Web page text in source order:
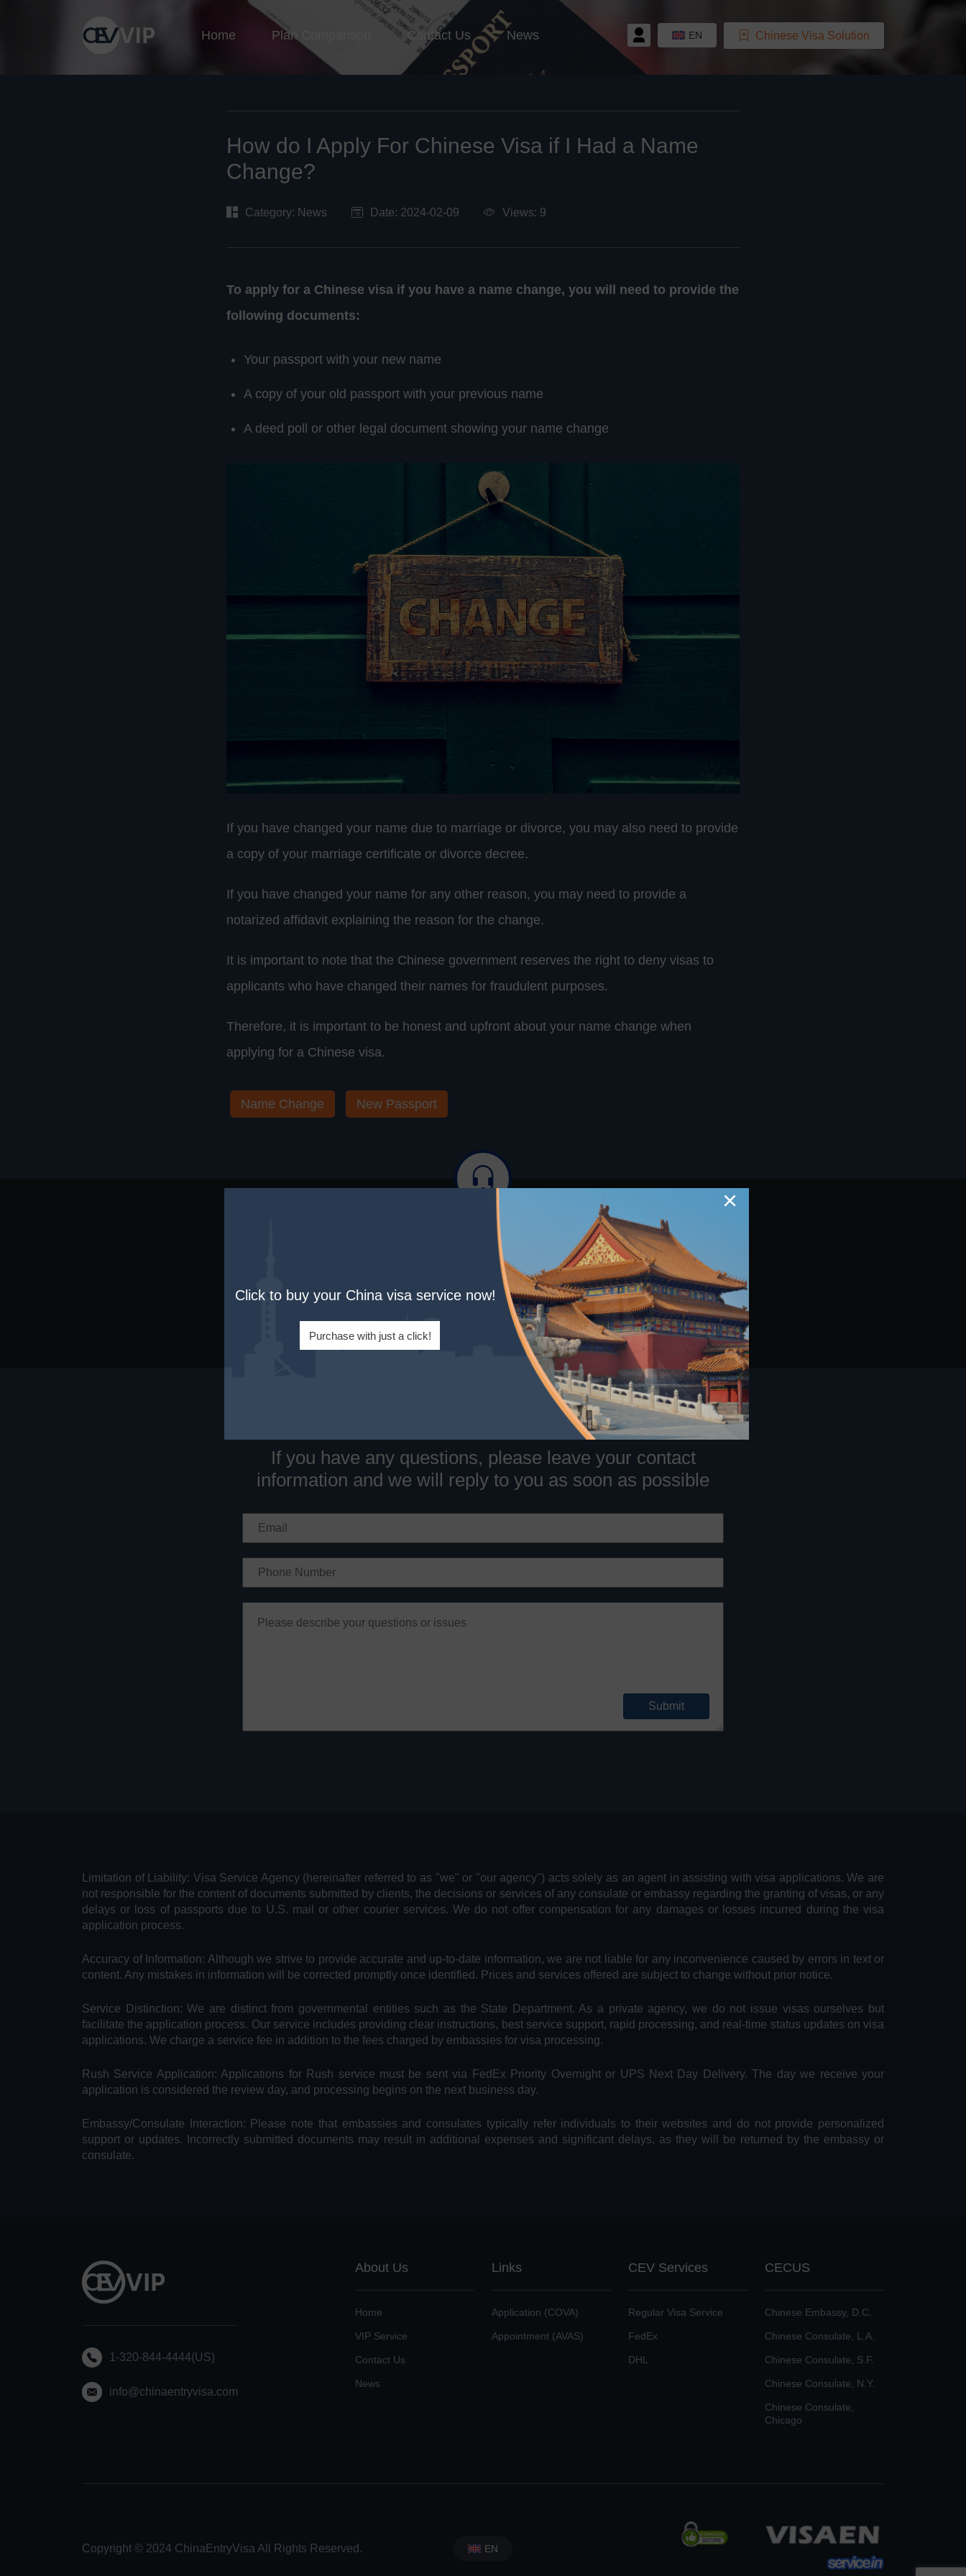
Home Plan Comparison Contact Us News EN Chinese Visa Solution
How do I Apply For Chinese Visa if I Had a Name
Change?
Category: News Date: 2024-02-09 Views: 9
To apply for a Chinese visa if you have a name change, you will need to provide the
following documents:
Your passport with your new name
A copy of your old passport with your previous name
A deed poll or other legal document showing your name change
If you have changed your name due to marriage or divorce, you may also need to provide
a copy of your marriage certificate or divorce decree.
If you have changed your name for any other reason, you may need to provide a
notarized affidavit explaining the reason for the change.
It is important to note that the Chinese government reserves the right to deny visas to
applicants who have changed their names for fraudulent purposes.
Therefore, it is important to be honest and upfront about your name change when
applying for a Chinese visa.
Name Change New Passport
Need Assistance? We're Here to Help. Contact Us Today
Help is Just a Click Away. Contact Us for More Information
Tel:1-320-844-4444(US)
Email: info@chinaentryvisa.com
If you have any questions, please leave your contact
information and we will reply to you as soon as possible
Limitation of Liability: Visa Service Agency (hereinafter referred to as "we" or "our agency") acts solely as an agent in assisting with visa applications. We are
not responsible for the content of documents submitted by clients, the decisions or services of any consulate or embassy regarding the granting of visas, or any
delays or loss of passports due to U.S. mail or other courier services. We do not offer compensation for any damages or losses incurred during the visa
application process.
Accuracy of Information: Although we strive to provide accurate and up-to-date information, we are not liable for any inconvenience caused by errors in text or
content. Any mistakes in information will be corrected promptly once identified. Prices and services offered are subject to change without prior notice.
Service Distinction: We are distinct from governmental entities such as the State Department. As a private agency, we do not issue visas ourselves but
facilitate the application process. Our service includes providing clear instructions, best service support, rapid processing, and real-time status updates on visa
applications. We charge a service fee in addition to the fees charged by embassies for visa processing.
Rush Service Application: Applications for Rush service must be sent via FedEx Priority Overnight or UPS Next Day Delivery. The day we receive your
application is considered the review day, and processing begins on the next business day.
Embassy/Consulate Interaction: Please note that embassies and consulates typically refer individuals to their websites and do not provide personalized
support or updates. Incorrectly submitted documents may result in additional expenses and significant delays, as they will be returned by the embassy or
consulate.
1-320-844-4444(US)
info@chinaentryvisa.com
About Us
Home
VIP Service
Contact Us
News
Links
Application (COVA)
Appointment (AVAS)
CEV Services
Regular Visa Service
FedEx
DHL
CECUS
Chinese Embassy, D.C.
Chinese Consulate, L.A.
Chinese Consulate, S.F.
Chinese Consulate, N.Y.
Chinese Consulate,
Chicago
Copyright © 2024 ChinaEntryVisa All Rights Reserved. EN
Click to buy your China visa service now!
Purchase with just a click!
×